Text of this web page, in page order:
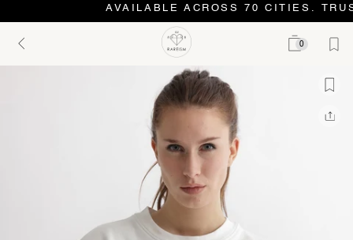
AVAILABLE ACROSS 70 CITIES.
0